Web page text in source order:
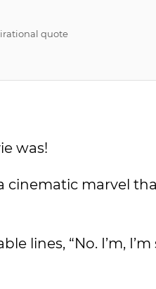
quote
was!
cinematic marvel
lines, “No. I’m,